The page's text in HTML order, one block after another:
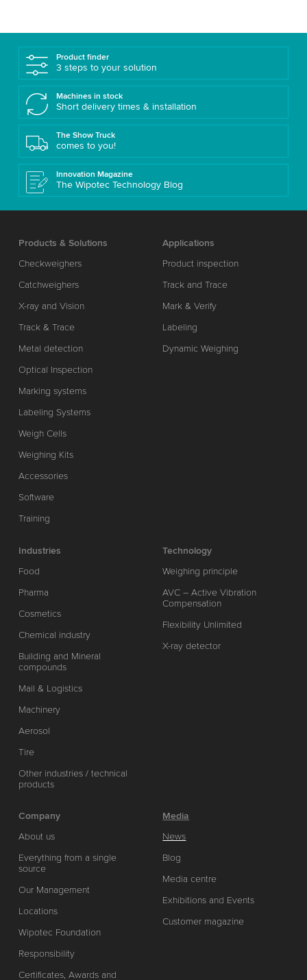
Product finder
3 steps to your solution
Machines in stock
Short delivery times & installation
The Show Truck
comes to you!
Innovation Magazine
The Wipotec Technology Blog
Products & Solutions
Checkweighers
Catchweighers
X-ray and Vision
Track & Trace
Metal detection
Optical Inspection
Marking systems
Labeling Systems
Weigh Cells
Weighing Kits
Accessories
Software
Training
Applications
Product inspection
Track and Trace
Mark & Verify
Labeling
Dynamic Weighing
Industries
Food
Pharma
Cosmetics
Chemical industry
Building and Mineral
compounds
Mail & Logistics
Machinery
Aerosol
Tire
Other industries / technical
products
Technology
Weighing principle
AVC – Active Vibration
Compensation
Flexibility Unlimited
X-ray detector
Company
About us
Everything from a single
source
Our Management
Locations
Wipotec Foundation
Responsibility
Certificates, Awards and
Media
News
Blog
Media centre
Exhibitions and Events
Customer magazine